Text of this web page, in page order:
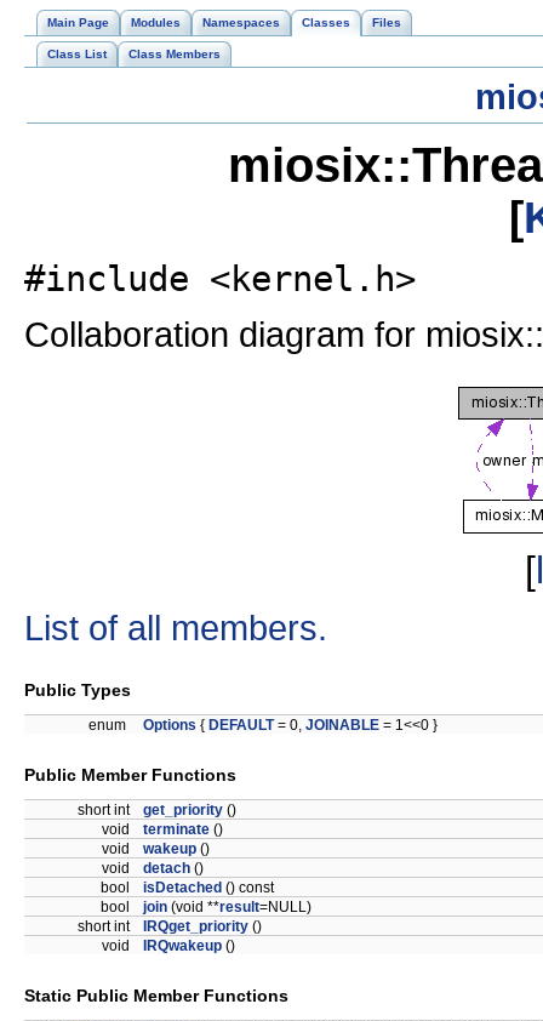
Main Page Modules Namespaces Classes Files
Class List Class Members
[
#include <kernel.h>
Collaboration diagram for
[
List of all members.
Public Types
enum Options { DEFAULT= 0, JOINABLE = 1<<0 }
Public Member Functions
short int get_priority ()
void
terminate ()
void
wakeup ()
void
detach ()
bool
isDetached () const
bool
join (void **result=NULL)
short int
IRQget_priority ()
void
IRQwakeup ()
Static Public Member Functions